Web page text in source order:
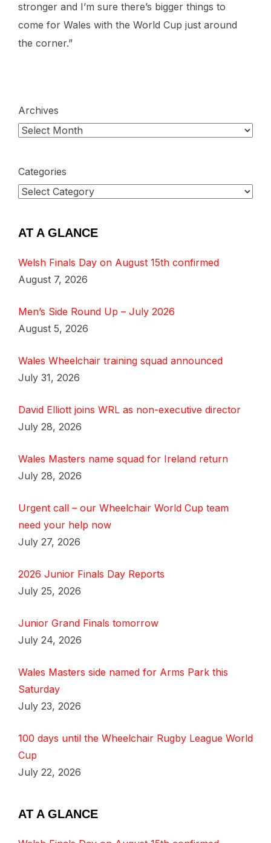
stronger and I’m sure there’s bigger things to
come for Wales with the World Cup just around
the corner.”
Archives
Categories
AT A GLANCE
Welsh Finals Day on August 15th confirmed
August 7, 2026
Men’s Side Round Up – July 2026
August 5, 2026
Wales Wheelchair training squad announced
July 31, 2026
David Elliott joins WRL as non-executive director
July 28, 2026
Wales Masters name squad for Ireland return
July 28, 2026
Urgent call – our Wheelchair World Cup team
need your help now
July 27, 2026
2026 Junior Finals Day Reports
July 25, 2026
Junior Grand Finals tomorrow
July 24, 2026
Wales Masters side named for Arms Park this
Saturday
July 23, 2026
100 days until the Wheelchair Rugby League World
Cup
July 22, 2026
AT A GLANCE